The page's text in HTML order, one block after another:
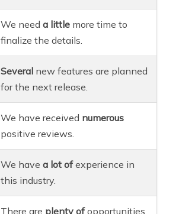
We needa little more time to
finalize the details.
Several new features are planned
for the next release.
We have received numerous
positive reviews.
We havea lot ofexperience in
this industry.
There are plenty ofopportunities